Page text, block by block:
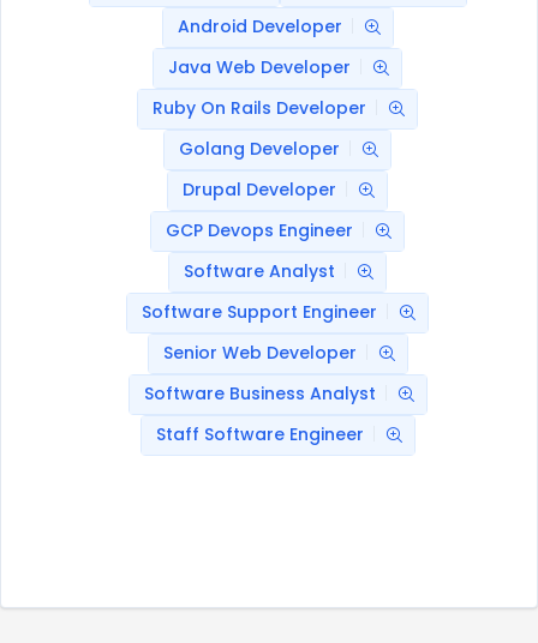
Android Developer
Java Web Developer
Ruby On Rails Developer
Golang Developer
Drupal Developer
GCP Devops Engineer
Software Analyst
Software Support Engineer
Senior Web Developer
Software Business Analyst
Staff Software Engineer